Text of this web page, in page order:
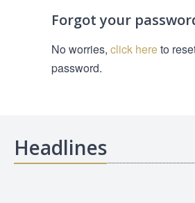
Forgot your
No worries, click hereto
password.
Headlines